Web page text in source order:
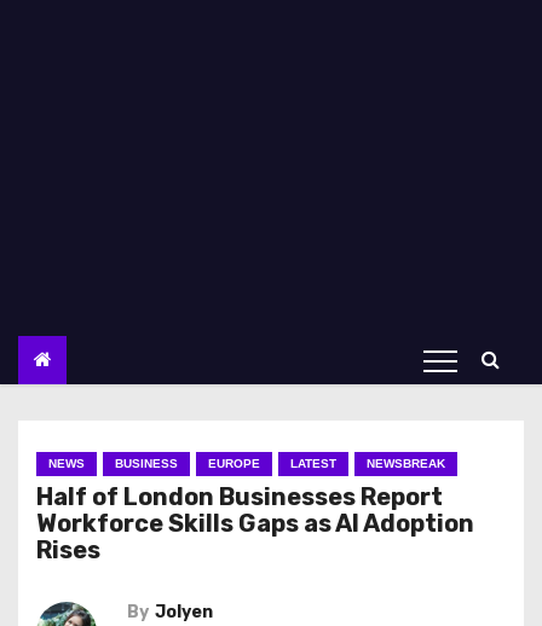
NEWS BUSINESS EUROPE LATEST NEWSBREAK
Half of London Businesses Report
Workforce Skills Gaps as AI Adoption
Rises
By Jolyen